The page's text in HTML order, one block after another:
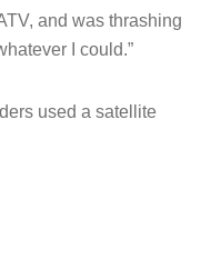
and was thrashing
I could.”
used a satellite